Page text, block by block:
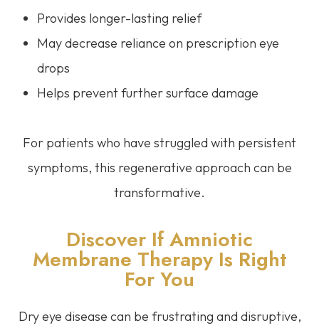
Provides longer-lasting relief
May decrease reliance on prescription eye
drops
Helps prevent further surface damage
For patients who have struggled with persistent
symptoms, this regenerative approach can be
transformative.
Discover If Amniotic
Membrane Therapy Is Right
For You
Dry eye disease can be frustrating and disruptive,